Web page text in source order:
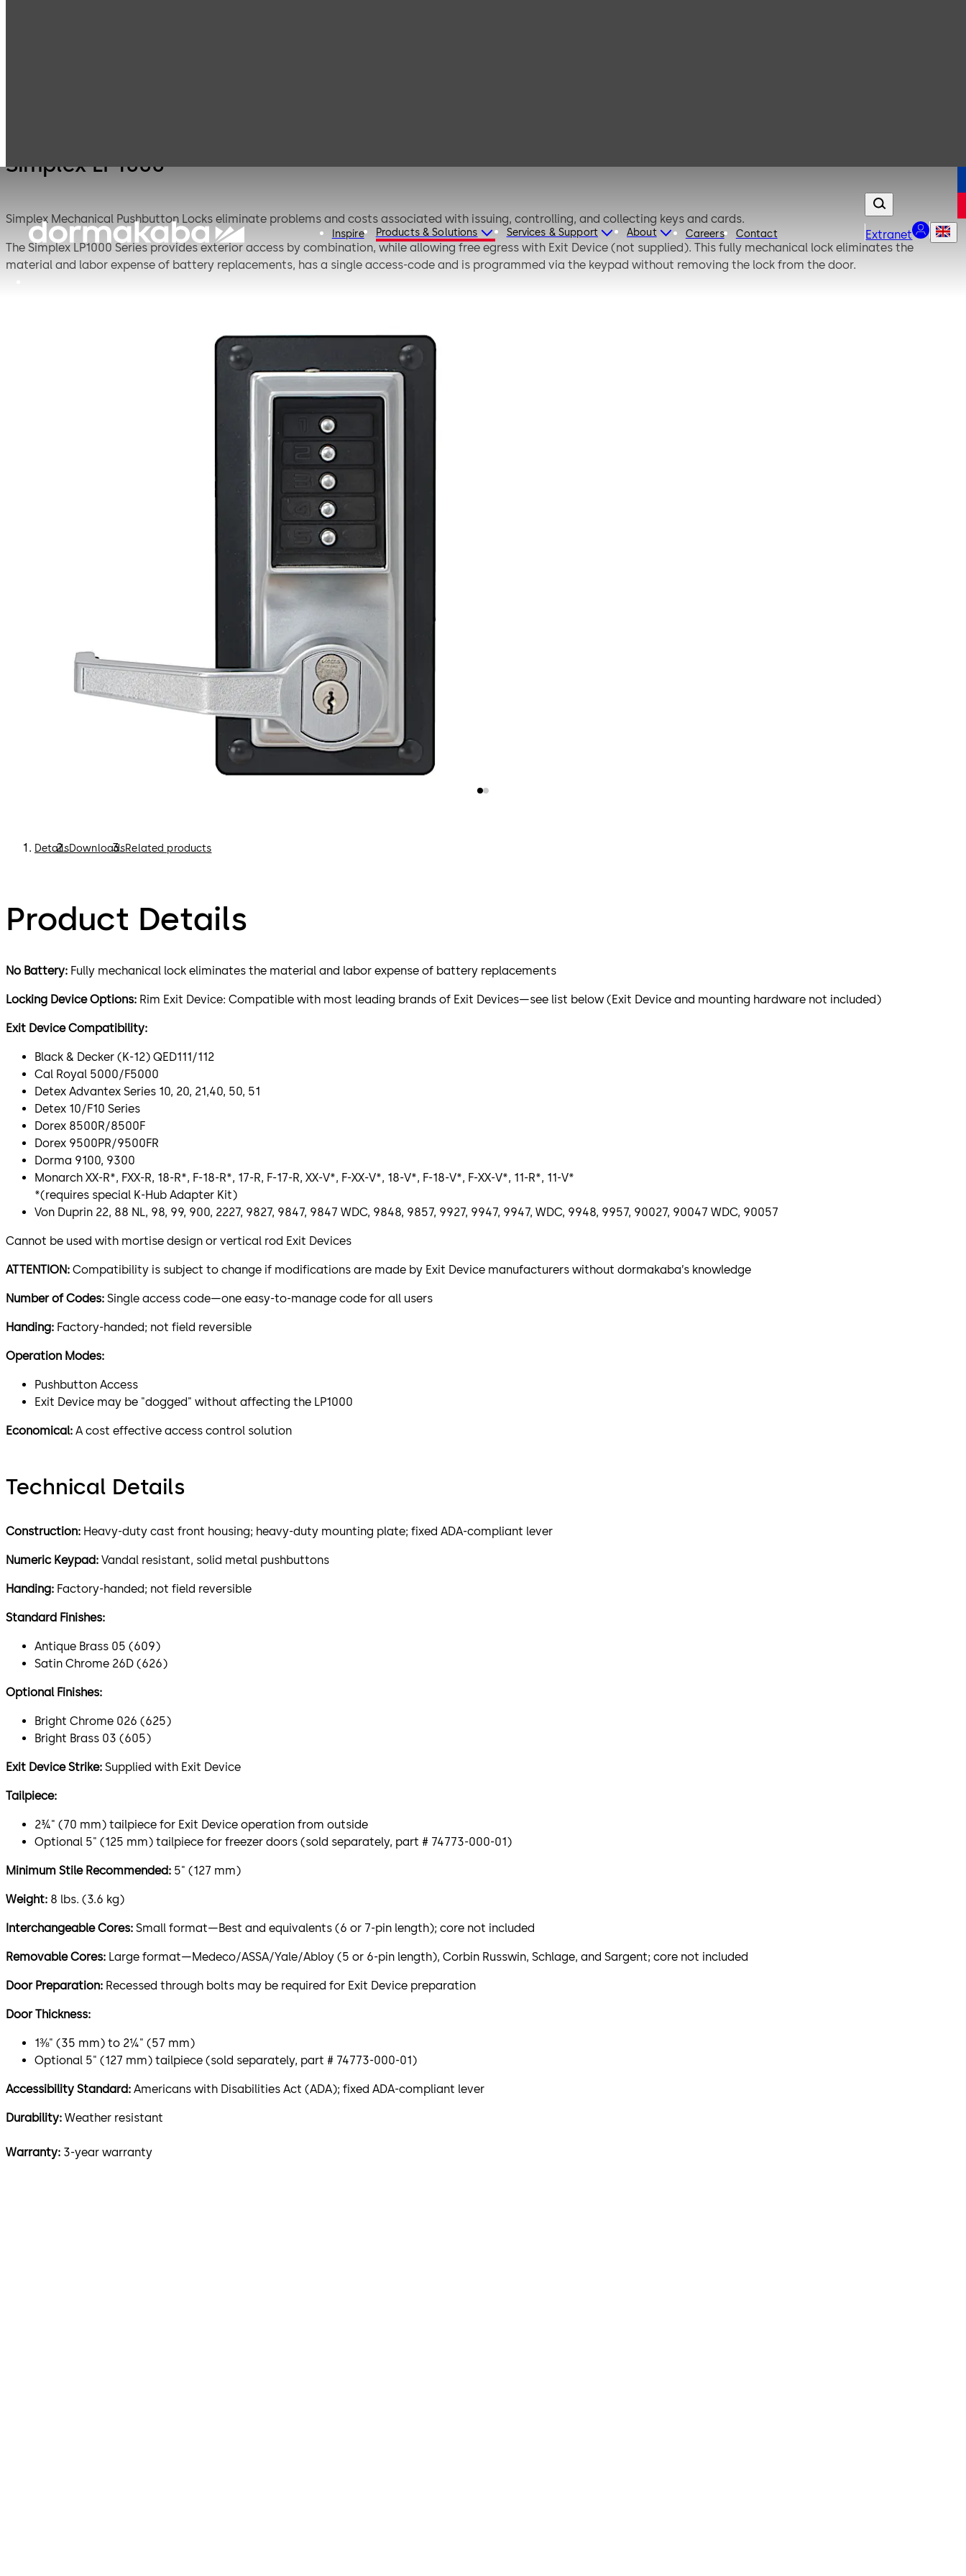
Inspire Products & Solutions Services & Support About Careers Contact Extranet
Simplex LP1000
Simplex Mechanical Pushbutton Locks eliminate problems and costs associated with issuing, controlling, and collecting keys and cards.
The Simplex LP1000 Series provides exterior access by combination, while allowing free egress with Exit Device (not supplied). This fully mechanical lock eliminates the
material and labor expense of battery replacements, has a single access-code and is programmed via the keypad without removing the lock from the door.
DetailsDownloadsRelated products
Product Details
No Battery: Fully mechanical lock eliminates the material and labor expense of battery replacements
Locking Device Options: Rim Exit Device: Compatible with most leading brands of Exit Devices—see list below (Exit Device and mounting hardware not included)
Exit Device Compatibility:
Black & Decker (K-12) QED111/112
Cal Royal 5000/F5000
Detex Advantex Series 10, 20, 21,40, 50, 51
Detex 10/F10 Series
Dorex 8500R/8500F
Dorex 9500PR/9500FR
Dorma 9100, 9300
Monarch XX-R*, FXX-R, 18-R*, F-18-R*, 17-R, F-17-R, XX-V*, F-XX-V*, 18-V*, F-18-V*, F-XX-V*, 11-R*, 11-V*
*(requires special K-Hub Adapter Kit)
Von Duprin 22, 88 NL, 98, 99, 900, 2227, 9827, 9847, 9847 WDC, 9848, 9857, 9927, 9947, 9947, WDC, 9948, 9957, 90027, 90047 WDC, 90057
Cannot be used with mortise design or vertical rod Exit Devices
ATTENTION: Compatibility is subject to change if modifications are made by Exit Device manufacturers without dormakaba’s knowledge
Number of Codes: Single access code—one easy-to-manage code for all users
Handing: Factory-handed; not field reversible
Operation Modes:
Pushbutton Access
Exit Device may be "dogged" without affecting the LP1000
Economical: A cost effective access control solution
Technical Details
Construction: Heavy-duty cast front housing; heavy-duty mounting plate; fixed ADA-compliant lever
Numeric Keypad: Vandal resistant, solid metal pushbuttons
Handing: Factory-handed; not field reversible
Standard Finishes:
Antique Brass 05 (609)
Satin Chrome 26D (626)
Optional Finishes:
Bright Chrome 026 (625)
Bright Brass 03 (605)
Exit Device Strike: Supplied with Exit Device
Tailpiece:
2¾" (70 mm) tailpiece for Exit Device operation from outside
Optional 5" (125 mm) tailpiece for freezer doors (sold separately, part # 74773-000-01)
Minimum Stile Recommended: 5" (127 mm)
Weight: 8 lbs. (3.6 kg)
Interchangeable Cores: Small format—Best and equivalents (6 or 7-pin length); core not included
Removable Cores: Large format—Medeco/ASSA/Yale/Abloy (5 or 6-pin length), Corbin Russwin, Schlage, and Sargent; core not included
Door Preparation: Recessed through bolts may be required for Exit Device preparation
Door Thickness:
1⅜" (35 mm) to 2¼" (57 mm)
Optional 5" (127 mm) tailpiece (sold separately, part # 74773-000-01)
Accessibility Standard: Americans with Disabilities Act (ADA); fixed ADA-compliant lever
Durability: Weather resistant
Warranty: 3-year warranty